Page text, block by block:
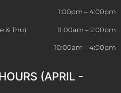
1:00pm – 4:00pm
& Thu) 11:00am – 2:00pm
10:00am – 4:00pm
(APRIL -